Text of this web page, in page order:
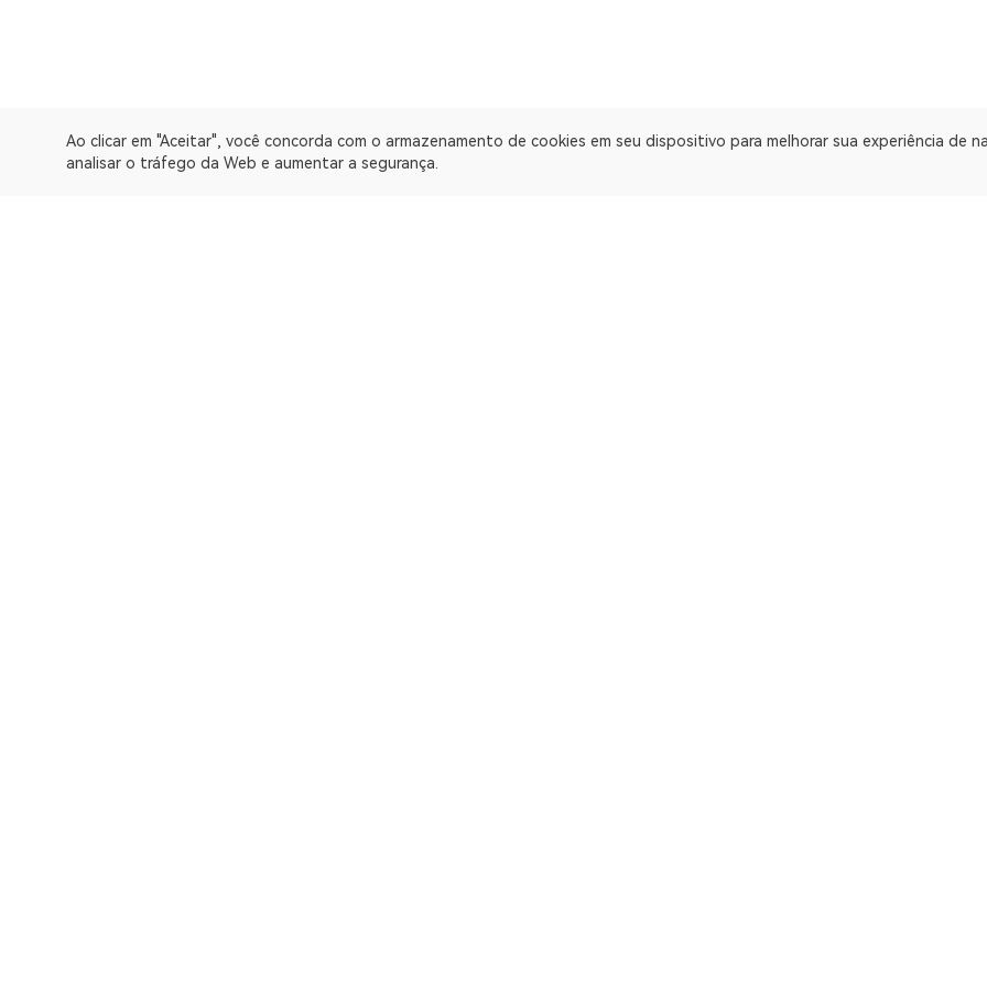
Ao clicar em "Aceitar", você concorda com o armazenamento de cookies em seu dispositivo para melhorar sua experiência de
analisar o tráfego da Web e aumentar a segurança.